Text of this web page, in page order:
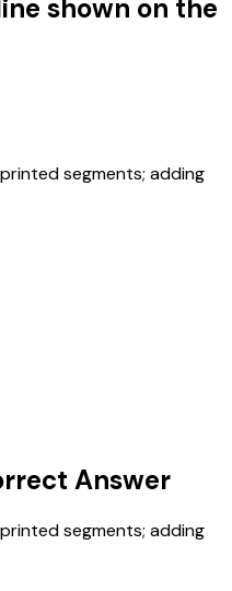
shown on the
segments; adding
Answer
segments; adding